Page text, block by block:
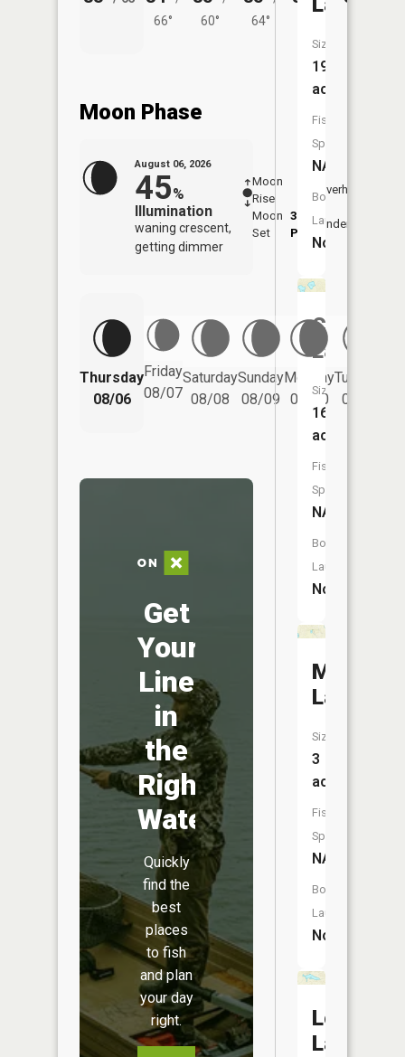
66°
60°
64°
Moon Phase
August 06, 2026
45%
Illumination
waning crescent,
getting dimmer
Moon
Rise
Moon
Set
3:27
PM
Overhead
Underfoot
Thursday
08/06
Friday
08/07
Saturday
08/08
Sunday
08/09
Monday
08/10
Tuesday
08/11
Get
Your
Line
in
the
Right
Water
Quickly
find the
best
places
to fish
and plan
your day
right.
Size:
19
acres
Fish
Species:
NA
Boat
Launch:
No
Lake
Size:
16
acres
Fish
Species:
NA
Boat
Launch:
No
Mud
Lake
Size:
3
acres
Fish
Species:
NA
Boat
Launch:
No
Long
Lake